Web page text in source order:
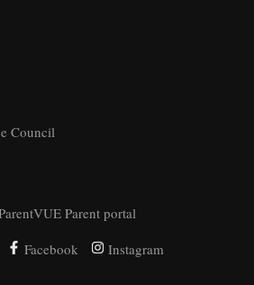
Council
Parent portal
Facebook
Instagram